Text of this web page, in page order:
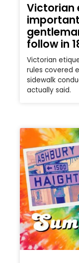
Victorian
follow in
Victorian
rules covered
sidewalk
actually said.